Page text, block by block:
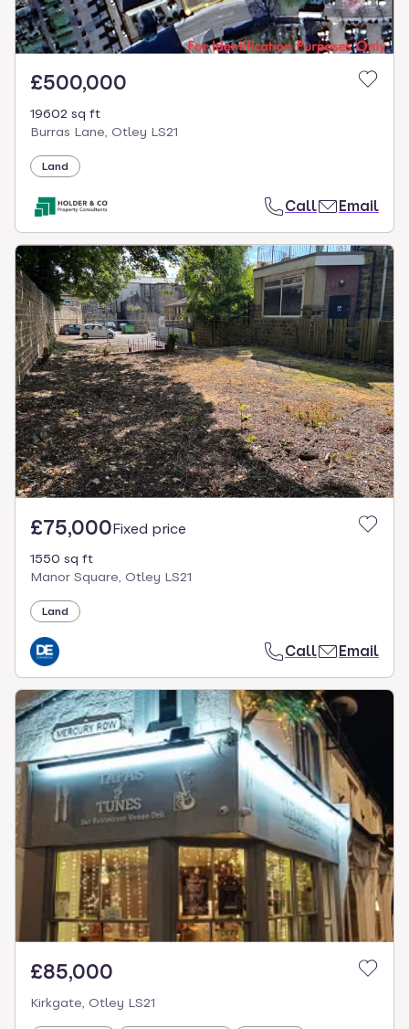
£500,000
19602 sq ft
Burras Lane, Otley LS21
Land
Call Email
£75,000Fixed price
1550 sq ft
Manor Square, Otley LS21
Land
Call Email
£85,000
Kirkgate, Otley LS21